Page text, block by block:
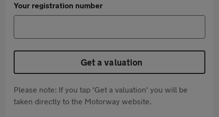
Your registration number
Get a valuation
Please note: If you tap 'Get a valuation' you will be
taken directly to the Motorway website.